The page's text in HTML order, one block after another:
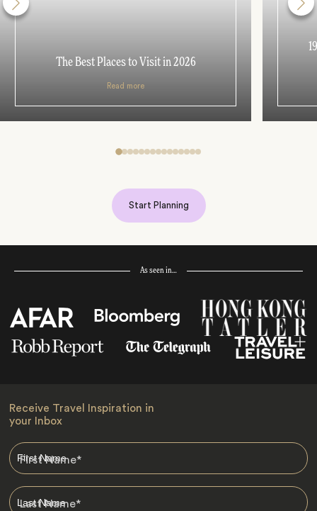
The Best Places to Visit in 2026
Read more
Start Planning
As seen in…
Receive Travel Inspiration in
your Inbox
First Name*
Last Name*